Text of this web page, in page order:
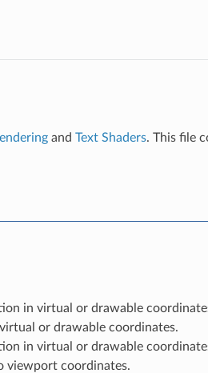
and Text Shaders. This file
in virtual or drawable
or drawable coordinates.
in virtual or drawable
viewport coordinates.